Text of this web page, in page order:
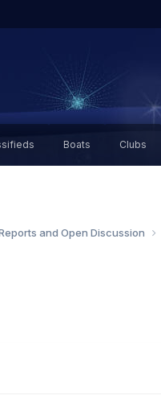
Boats Clubs
and Open Discussion